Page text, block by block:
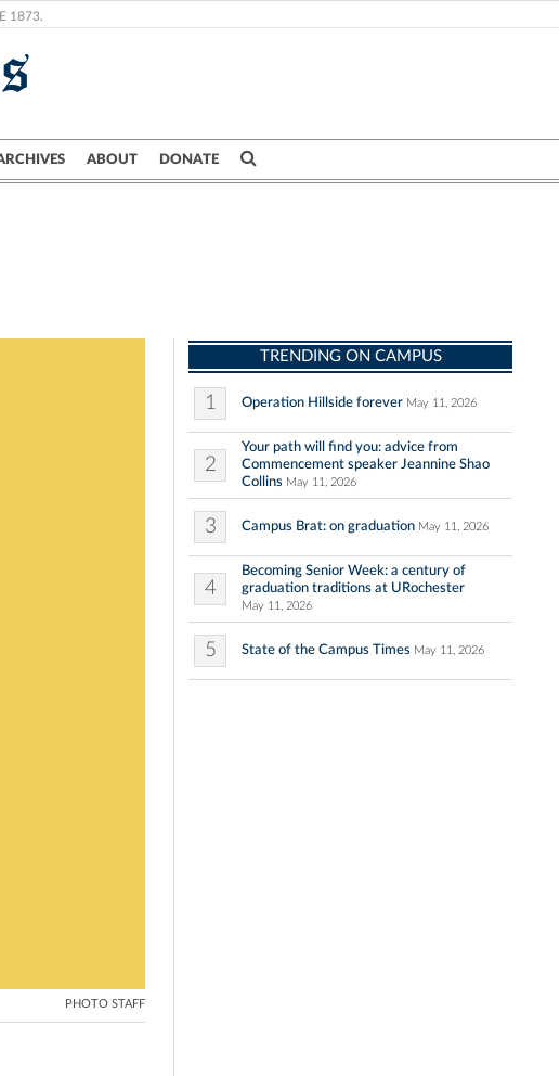
1873.
ABOUT DONATE
PHOTO STAFF
TRENDING ON CAMPUS
1 Operation Hillside forever May 11, 2026
2
Your path will find you: advice from
Commencement speaker Jeannine Shao
Collins May 11, 2026
3 Campus Brat: on graduation May 11, 2026
4
Becoming Senior Week: a century of
graduation traditions at URochester
May 11, 2026
5 State of the Campus Times May 11, 2026